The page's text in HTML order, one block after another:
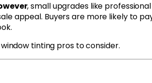
, small upgrades like
appeal. Buyers are more likely to
tinting pros to consider.